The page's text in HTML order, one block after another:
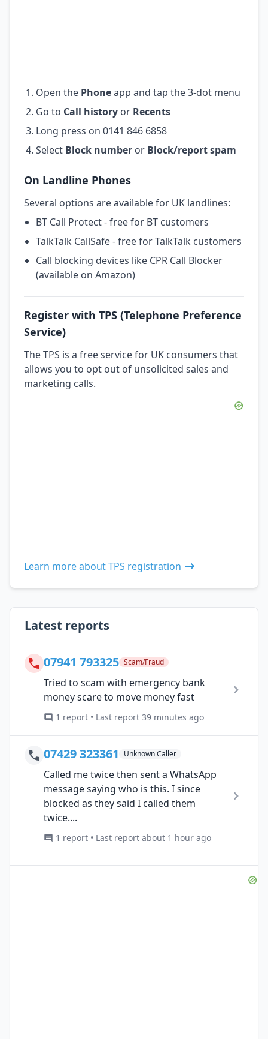
Open the Phoneapp and tap the 3-dot menu
Go to Call history or Recents
Long press on 0141 846 6858
Select Block number or Block/report spam
On Landline Phones
Several options are available for UK landlines:
BT Call Protect - free for BT customers
TalkTalk CallSafe - free for TalkTalk customers
Call blocking devices like CPR Call Blocker
(available on Amazon)
Register with TPS (Telephone Preference
Service)
The TPS is a free service for UK consumers that
allows you to opt out of unsolicited sales and
marketing calls.
Learn more about TPS registration
Latest reports
07941 793325 Scam/Fraud
Tried to scam with emergency bank
money scare to move money fast
1 report • Last report 39 minutes ago
07429 323361 Unknown Caller
Called me twice then sent a WhatsApp
message saying who is this. I since
blocked as they said I called them
twice....
1 report • Last report about 1 hour ago